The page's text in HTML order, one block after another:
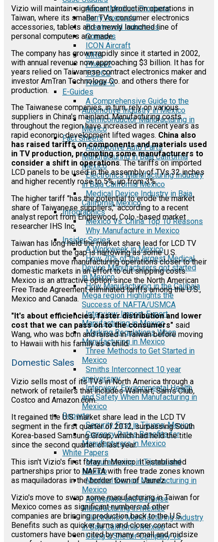
Aspen Medical Products
Barry Avenue's
Brentwood Industries
Conesys
ICON Aircraft
MRG
Phase2
TODCO
Frame-X
E-Guides
A Comprehensive Guide to the
Automotive Industry in Mexico
Semiconductor Manufacturing in
Mexico
Fact Sheets
Automotive Auto Parts
Manufacturing in Baja California
Mexico
Electronics Manufacturing Industry
in Baja California Mexico
Medical Device Industry in Baja
California Mexico
Infographics
Mexico Vs. China: Top 10 Reasons
Why Manufacture in Mexico
Insider Series
A Workweek in Mexico
How 70% of the largest Medical
Device Manufacturers got started
in Mexico
How Manufacturing in the Calibaja
Mega region Highlights the
Success of NAFTA/USMCA
Interview: Import-Export
Manufacturing in Mexico
Marking Regulations When
Manufacturing in Mexico
Three Methods to Get Started in
Mexico
Smiths Interconnect 10 year
anniversary
Interview: Environmental Health
and Safety When Manufacturing in
Mexico
Reports
Security First in Tijuana, Mexico
Currency Rates Benefits for
Manufacturers in Mexico
White Papers
Manufacturing in Tijuana and
Mexico
Medical Device Manufacturing in
Mexico
Aerospace and Defense
Manufacturing in Mexico
Electronics Manufacturing Industry
in Baja California Mexico
Using a Shelter Company vs
Vizio will maintain significant production operations in
Taiwan, where its smaller TVs, consumer electronics
accessories, tablets and a newly launched line of
personal computers are made.
The company has grown rapidly since it started in 2002,
with annual revenue now approaching $3 billion. It has for
years relied on Taiwanese contract electronics maker and
investor AmTran Technology Co. and others there for
production.
The Taiwanese companies, in turn, rely on various
suppliers in China's mainland. Manufacturing costs
throughout the region have increased in recent years as
rapid economic development lifted wages. China also
has raised tariffs on components and materials used
in TV production, prompting some manufacturers to
consider a shift in operations. The tariffs on imported
LCD panels to be used in the assembly of TVs 32 inches
and higher recently rose to 5%, up from 3%.
The higher tariff "has the potential to erode the market
share of Taiwanese suppliers," according to a recent
analyst report from Englewood, Colo.-based market
researcher IHS Inc.
Taiwan has long held the market share lead for LCD TV
production but the gap is narrowing as some U.S.
companies move manufacturing operations closer to their
domestic markets in an effort to cut shipping costs.
Mexico is an attractive option since the North American
Free Trade Agreement eliminated tariffs among the U.S.,
Mexico and Canada.
"It's about efficiencies, faster distribution and lower
cost that we can pass on to the consumers" said
Wang, who was born and raised in Taiwan before moving
to Hawaii with his family as a child.
Domestic Sales
Vizio sells most of its TVs in North America through a
network of retailers that includes Walmart, Sam's Club,
Costco and Amazon.com.
It regained the U.S. market share lead in the LCD TV
segment in the first quarter of 2012, surpassing South
Korea-based Samsung Group, which had held the title
since the second quarter of last year.
This isn't Vizio's first foray in Mexico. It established
partnerships prior to NAFTA with free trade zones known
as maquiladoras in the border town of Jaurez.
Vizio's move to swap some manufacturing in Taiwan for
Mexico comes as significant numbers of other
companies are bringing production back to the U.S.
Benefits such as quicker turns and closer contact with
customers have been cited by many small and midsize